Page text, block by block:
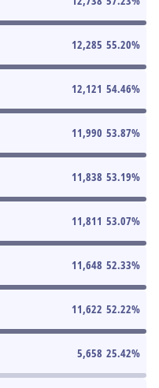
12,285 55.20%
12,121 54.46%
11,990 53.87%
11,838 53.19%
11,811 53.07%
11,648 52.33%
11,622 52.22%
5,658 25.42%